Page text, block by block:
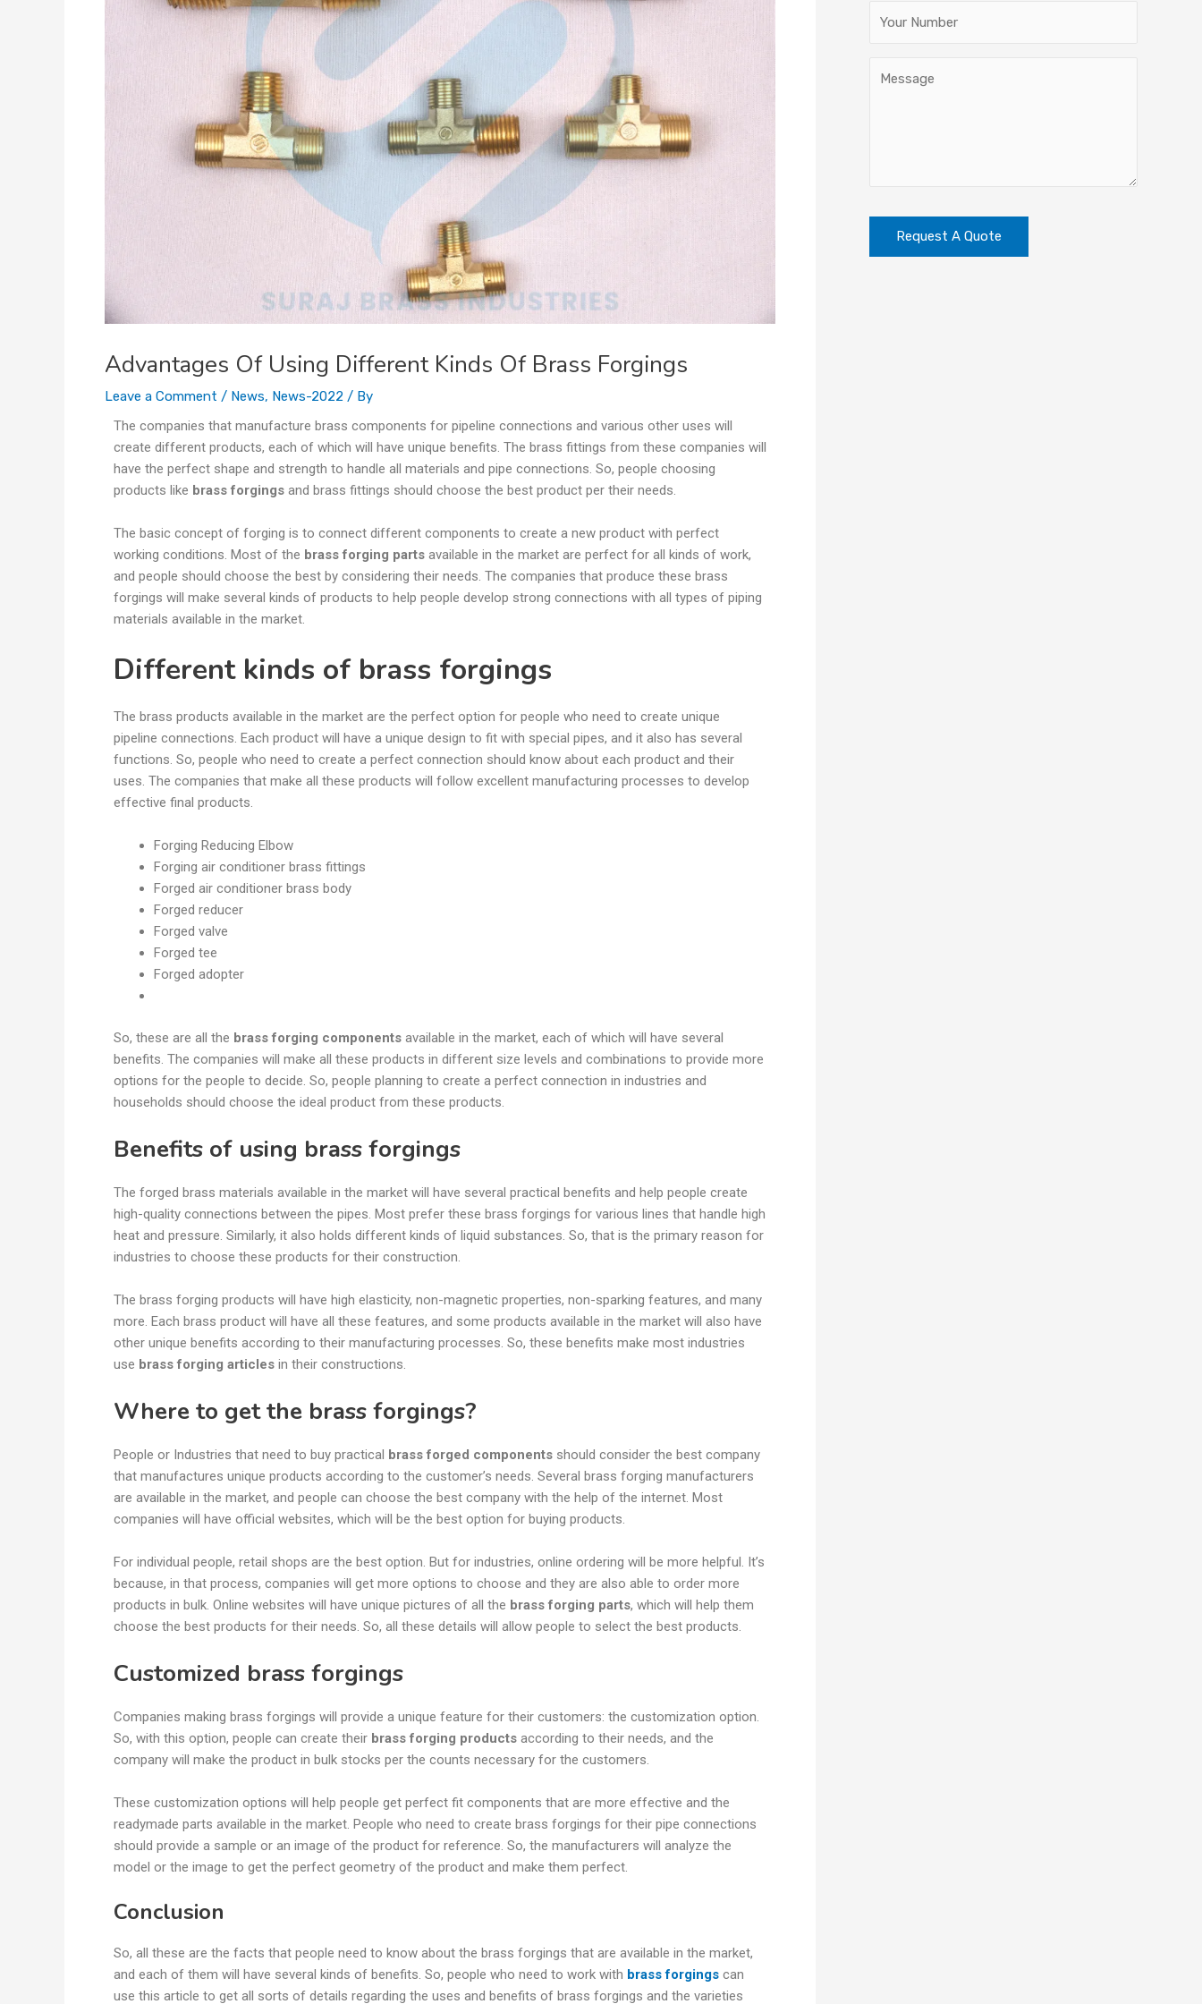
Advantages Of Using Different Kinds Of Brass Forgings
Leave a Comment / News, News-2022 / By
The companies that manufacture brass components for pipeline connections and various other uses will
create different products, each of which will have unique benefits. The brass fittings from these companies will
have the perfect shape and strength to handle all materials and pipe connections. So, people choosing
products like brass forgings and brass fittings should choose the best product per their needs.
The basic concept of forging is to connect different components to create a new product with perfect
working conditions. Most of the brass forging parts available in the market are perfect for all kinds of work,
and people should choose the best by considering their needs. The companies that produce these brass
forgings will make several kinds of products to help people develop strong connections with all types of piping
materials available in the market.
Different kinds of brass forgings
The brass products available in the market are the perfect option for people who need to create unique
pipeline connections. Each product will have a unique design to fit with special pipes, and it also has several
functions. So, people who need to create a perfect connection should know about each product and their
uses. The companies that make all these products will follow excellent manufacturing processes to develop
effective final products.
Forging Reducing Elbow
Forging air conditioner brass fittings
Forged air conditioner brass body
Forged reducer
Forged valve
Forged tee
Forged adopter
So, these are all the brass forging components available in the market, each of which will have several
benefits. The companies will make all these products in different size levels and combinations to provide more
options for the people to decide. So, people planning to create a perfect connection in industries and
households should choose the ideal product from these products.
Benefits of using brass forgings
The forged brass materials available in the market will have several practical benefits and help people create
high-quality connections between the pipes. Most prefer these brass forgings for various lines that handle high
heat and pressure. Similarly, it also holds different kinds of liquid substances. So, that is the primary reason for
industries to choose these products for their construction.
The brass forging products will have high elasticity, non-magnetic properties, non-sparking features, and many
more. Each brass product will have all these features, and some products available in the market will also have
other unique benefits according to their manufacturing processes. So, these benefits make most industries
use brass forging articles in their constructions.
Where to get the brass forgings?
People or Industries that need to buy practical brass forged components should consider the best company
that manufactures unique products according to the customer’s needs. Several brass forging manufacturers
are available in the market, and people can choose the best company with the help of the internet. Most
companies will have official websites, which will be the best option for buying products.
For individual people, retail shops are the best option. But for industries, online ordering will be more helpful. It’s
because, in that process, companies will get more options to choose and they are also able to order more
products in bulk. Online websites will have unique pictures of all the brass forging parts, which will help them
choose the best products for their needs. So, all these details will allow people to select the best products.
Customized brass forgings
Companies making brass forgings will provide a unique feature for their customers: the customization option.
So, with this option, people can create their brass forging products according to their needs, and the
company will make the product in bulk stocks per the counts necessary for the customers.
These customization options will help people get perfect fit components that are more effective and the
readymade parts available in the market. People who need to create brass forgings for their pipe connections
should provide a sample or an image of the product for reference. So, the manufacturers will analyze the
model or the image to get the perfect geometry of the product and make them perfect.
Conclusion
So, all these are the facts that people need to know about the brass forgings that are available in the market,
and each of them will have several kinds of benefits. So, people who need to work with brass forgings can
use this article to get all sorts of details regarding the uses and benefits of brass forgings and the varieties